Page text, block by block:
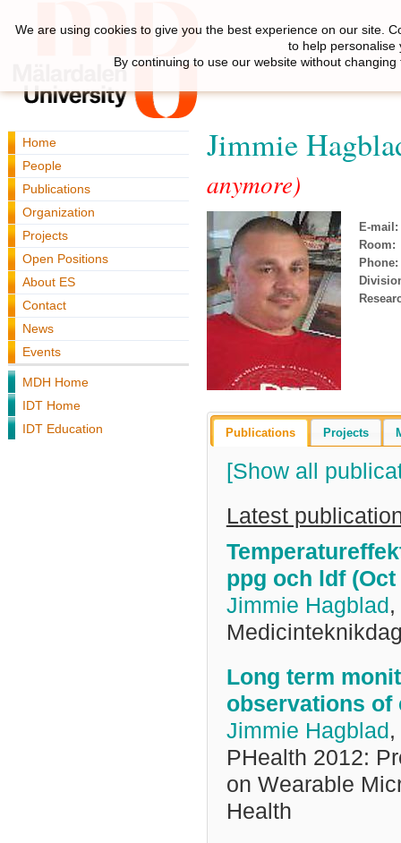
Home
People
Publications
Organization
Projects
Open Positions
About ES
Contact
News
Events
MDH Home
IDT Home
IDT Education
Jimmie
anymore)
E-mail:
Room:
Phone:
Publications Projects
[Show all
Latest
ppg och ldf (Oct
Jimmie Hagblad ,
Long term
observations of
Jimmie Hagblad ,
PHealth 2012:
on Wearable
Health
We are using cookies to give you the best experience on our site.
to help personalise
By continuing to use our website without